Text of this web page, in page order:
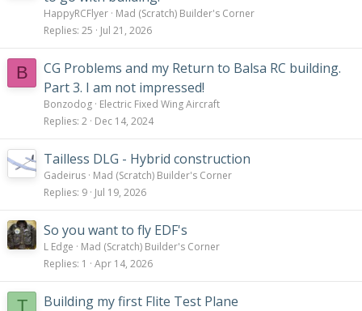
HappyRCFlyer Mad (Scratch) Builder's Corner
Replies 25 Jul 21, 2026
B
CG Problems and my Return to Balsa RC building.
Part 3. I am not impressed!
Bonzodog Electric Fixed Wing Aircraft
Replies 2 Dec 14, 2024
Tailless DLG - Hybrid construction
Gadeirus Mad (Scratch) Builder's Corner
Replies 9 Jul 19, 2026
So you want to fly EDF's
L Edge
Mad (Scratch) Builder's Corner
Replies 1 Apr 14, 2026
T Building my first Flite Test Plane